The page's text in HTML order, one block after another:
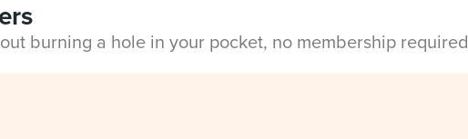
burning a hole in your pocket, no membership required